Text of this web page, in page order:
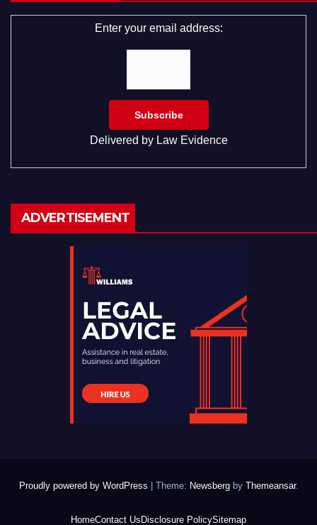
Enter your email address:
Delivered by Law Evidence
ADVERTISEMENT
Proudly powered by WordPress | Theme: Newsbergby Themeansar.
HomeContact Us Disclosure PolicySitemap